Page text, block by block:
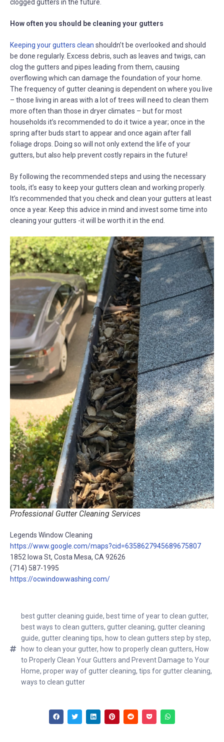
clogged gutters in the future.
How often you should be cleaning your gutters
Keeping your gutters clean shouldn’t be overlooked and should
be done regularly. Excess debris, such as leaves and twigs, can
clog the gutters and pipes leading from them, causing
overflowing which can damage the foundation of your home.
The frequency of gutter cleaning is dependent on where you live
– those living in areas with a lot of trees will need to clean them
more often than those in dryer climates – but for most
households it’s recommended to do it twice a year; once in the
spring after buds start to appear and once again after fall
foliage drops. Doing so will not only extend the life of your
gutters, but also help prevent costly repairs in the future!
By following the recommended steps and using the necessary
tools, it’s easy to keep your gutters clean and working properly.
It’s recommended that you check and clean your gutters at least
once a year. Keep this advice in mind and invest some time into
cleaning your gutters -it will be worth it in the end.
Professional Gutter Cleaning Services
Legends Window Cleaning
https://www.google.com/maps?cid=6358627945689675807
1852 Iowa St, Costa Mesa, CA 92626
(714) 587-1995
https://ocwindowwashing.com/
best gutter cleaning guide, best time of year to clean gutter,
best ways to clean gutters, gutter cleaning, gutter cleaning
guide, gutter cleaning tips, how to clean gutters step by step,
how to clean your gutter, how to properly clean gutters, How
to Properly Clean Your Gutters and Prevent Damage to Your
Home, proper way of gutter cleaning, tips for gutter cleaning,
ways to clean gutter